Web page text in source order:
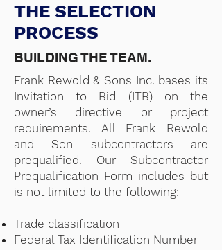
THE SELECTION
PROCESS
BUILDING THE TEAM.
Frank Rewold & Sons Inc. bases its
Invitation to Bid (ITB) on the
owner’s directive or project
requirements. All Frank Rewold
and Son subcontractors are
prequalified. Our Subcontractor
Prequalification Form includes but
is not limited to the following:
Trade classification
Federal Tax Identification Number